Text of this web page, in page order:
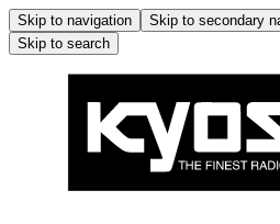
Skip to navigation Skip to secondary
Skip to search